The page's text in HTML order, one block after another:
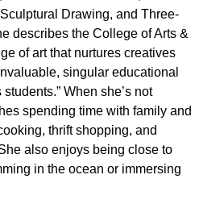
Drawing, and Three-
describes the College of Arts &
of art that nurtures creatives
singular educational
When she’s not
spending time with family and
thrift shopping, and
also enjoys being close to
in the ocean or immersing